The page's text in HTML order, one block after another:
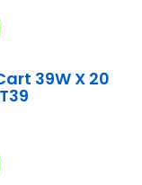
39W X 20